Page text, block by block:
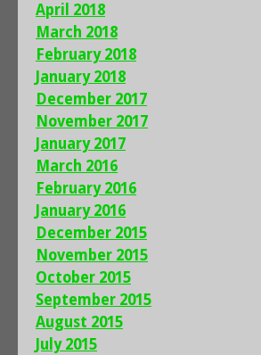
April 2018
March 2018
February 2018
January 2018
December 2017
November 2017
January 2017
March 2016
February 2016
January 2016
December 2015
November 2015
October 2015
September 2015
August 2015
July 2015